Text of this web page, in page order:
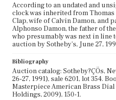
According to an undated and
clock was inherited from
Clap, wife of Calvin Damon, and
Alphonso Damon, the father of
who presumably was next in line
auction by Sotheby's, June 27,
Bibliography
Auction catalog: Sotheby?ÇÖs,
26-27, 1991), sale 6201, lot 354.
Masterpiece American Brass
Holdings, 2009), 150-1.